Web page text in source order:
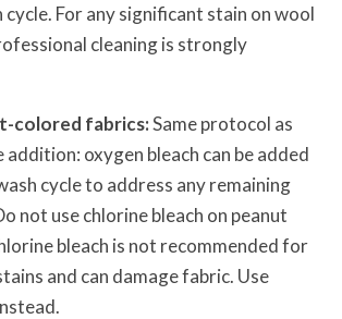
cycle. For any significant stain on wool
cleaning is strongly
colored fabrics:Same protocol as
oxygen bleach can be added
cycle to address any remaining
not use chlorine bleach on peanut
bleach is not recommended for
and can damage fabric. Use